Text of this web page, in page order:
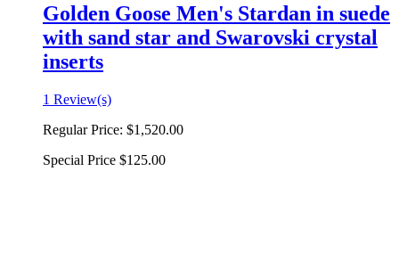
Golden Goose Men's Stardan in suede
with sand star and Swarovski crystal
inserts
1 Review(s)
Regular Price: $1,520.00
Special Price $125.00